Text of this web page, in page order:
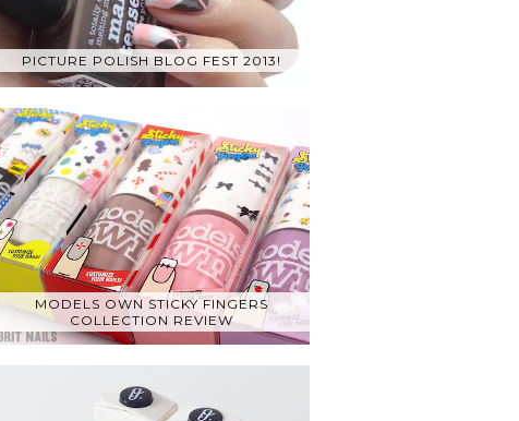
PICTURE POLISH BLOG FEST 2013!
MODELS OWN STICKY FINGERS
COLLECTION REVIEW